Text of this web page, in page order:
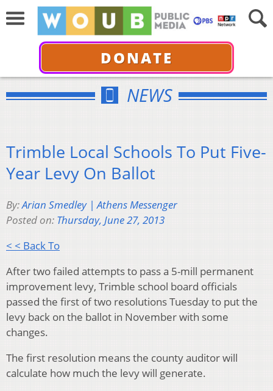
DONATE
NEWS
Trimble Local Schools To Put Five-
Year Levy On Ballot
By:Arian Smedley | Athens Messenger
Posted on: Thursday, June 27, 2013
< < Back To
After two failed attempts to pass a 5-mill permanent
improvement levy, Trimble school board officials
passed the first of two resolutions Tuesday to put the
levy back on the ballot in November with some
changes.
The first resolution means the county auditor will
calculate how much the levy will generate.